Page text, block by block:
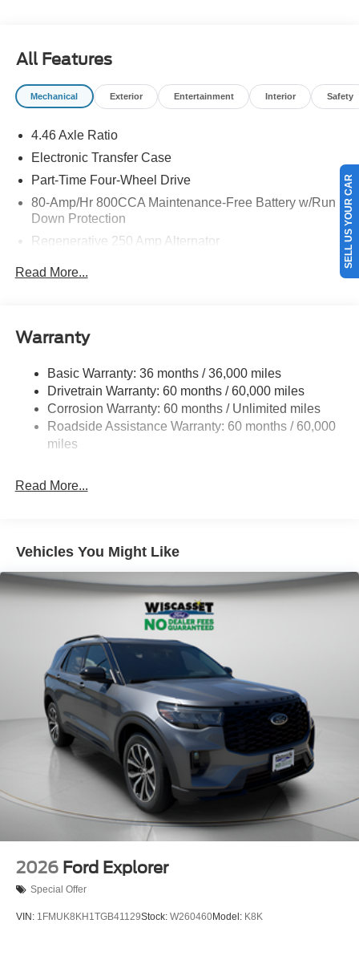
All Features
Mechanical Exterior Entertainment Interior Safety
4.46 Axle Ratio
Electronic Transfer Case
Part-Time Four-Wheel Drive
80-Amp/Hr 800CCA Maintenance-Free Battery w/Run
Down Protection
Regenerative 250 Amp Alternator
Front Anti-Roll Bar
Electric Power-Assist Steering
Single Stainless Steel Exhaust
20.8 Gal. Fuel Tank
Auto Locking Hubs
Solid Axle Rear Suspension w/Coil Springs
Read More...
Warranty
Basic Warranty: 36 months / 36,000 miles
Drivetrain Warranty: 60 months / 60,000 miles
Corrosion Warranty: 60 months / Unlimited miles
Roadside Assistance Warranty: 60 months / 60,000
miles
Read More...
Vehicles You Might Like
2026 Ford Explorer
Special Offer
VIN: 1FMUK8KH1TGB41129Stock: W260460Model: K8K
SELL US YOUR CAR